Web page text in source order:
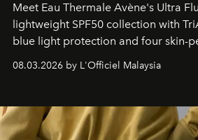
Meet Eau Thermale Avène's Ultra
lightweight SPF50 collection with
blue light protection and four skin-
08.03.2026 by L'Officiel Malaysia